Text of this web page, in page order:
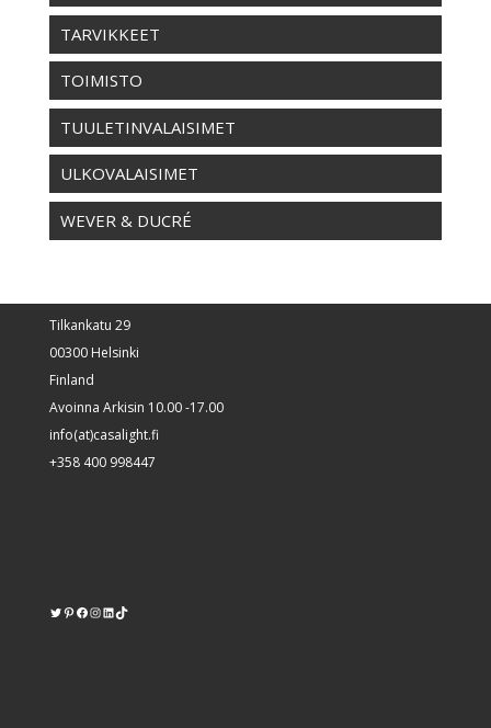
TARVIKKEET
TOIMISTO
TUULETINVALAISIMET
ULKOVALAISIMET
WEVER & DUCRÉ
Tilkankatu 29
00300 Helsinki
Finland
Avoinna Arkisin 10.00 -17.00
info(at)casalight.fi
+358 400 998447
Twitter
Pinterest
https://www.facebook.com/kodinvalaisin/
Instagram
LinkedIn
TikTok